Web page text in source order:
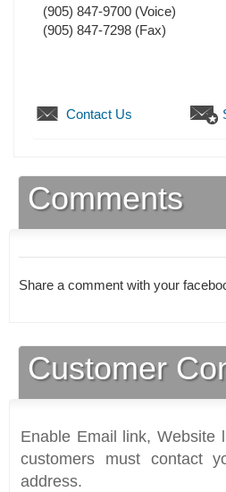
(905) 847-9700 (Voice)
(905) 847-7298 (Fax)
Contact Us
Comments
Share a comment with your
Customer
Enable Email link, Website
customers must contact
address.